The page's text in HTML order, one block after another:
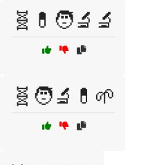
🧬💊🧑‍🔬🔬
🧬🧑‍🔬💊🌱